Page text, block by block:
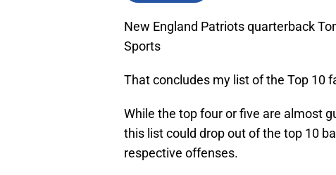
New England Patriots quarterback
Sports
That concludes my list of the Top 10
While the top four or five are almost
this list could drop out of the top 10
respective offenses.